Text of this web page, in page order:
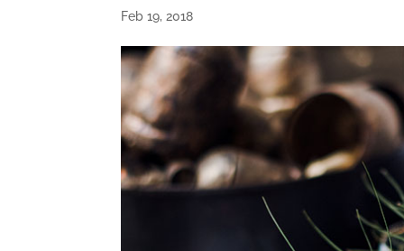
Feb 19, 2018